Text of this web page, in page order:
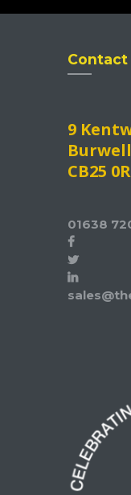
Contact
9
Burwell
CB25
01638